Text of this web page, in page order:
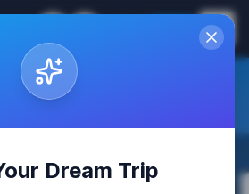
Dream Trip